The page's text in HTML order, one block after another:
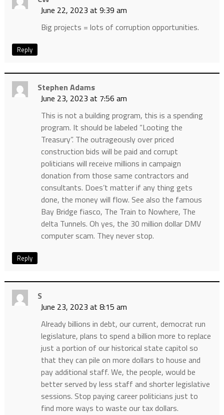
June 22, 2023 at 9:39 am
Big projects = lots of corruption opportunities.
Reply
Stephen Adams
June 23, 2023 at 7:56 am
This is not a building program, this is a spending
program. It should be labeled “Looting the
Treasury”. The outrageously over priced
construction bids will be paid and corrupt
politicians will receive millions in campaign
donation from those same contractors and
consultants. Does’t matter if any thing gets
done, the money will flow. See also the famous
Bay Bridge fiasco, The Train to Nowhere, The
delta Tunnels. Oh yes, the 30 million dollar DMV
computer scam. They never stop.
Reply
S
June 23, 2023 at 8:15 am
Already billions in debt, our current, democrat run
legislature, plans to spend a billion more to replace
just a portion of our historical state capitol so
that they can pile on more dollars to house and
pay additional staff. We, the people, would be
better served by less staff and shorter legislative
sessions. Stop paying career politicians just to
find more ways to waste our tax dollars.